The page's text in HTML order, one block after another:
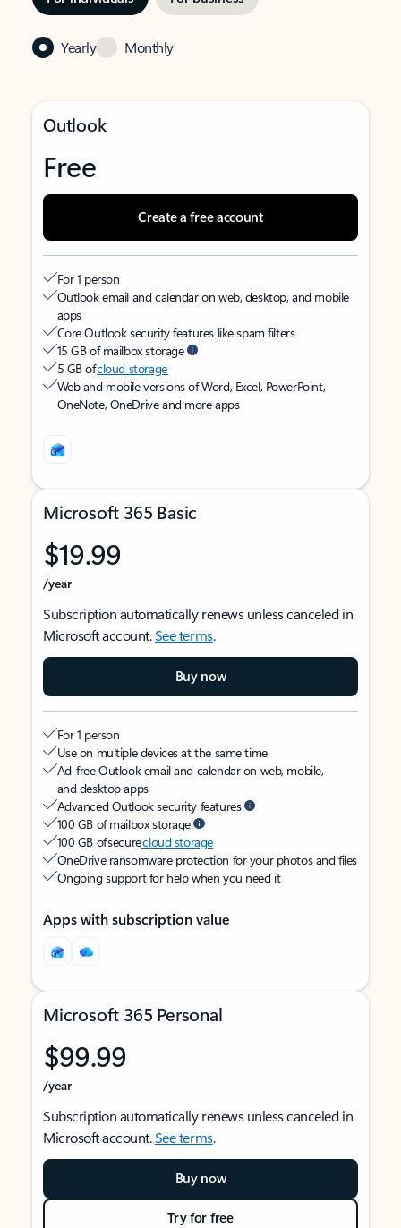
Yearly Monthly
Outlook
Free
Create a free account
For 1 person
Outlook email and calendar on web, desktop, and mobile
apps
Core Outlook security features like spam filters
15 GB of mailbox storage
5 GB ofcloud storage
Web and mobile versions of Word, Excel, PowerPoint,
OneNote, OneDrive and more apps
Microsoft 365 Basic
$19.99
/year
Subscription automatically renews unless canceled in
Microsoft account.See terms.
Buy now
For 1 person
Use on multiple devices at the same time
Ad-free Outlook email and calendar on web, mobile,
and desktop apps
Advanced Outlook security features
100 GB of mailbox storage
100 GB of securecloud storage
OneDrive ransomware protection for your photos and files
Ongoing support for help when you need it
Apps with subscription value
Microsoft 365 Personal
$99.99
/year
Subscription automatically renews unless canceled in
Microsoft account.See terms.
Buy now
Try for free